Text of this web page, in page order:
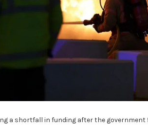
a shortfall in funding after the government